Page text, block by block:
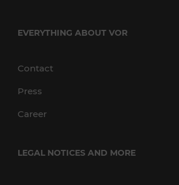
EVERYTHING ABOUT VOR
Contact
Press
Career
LEGAL NOTICES AND MORE